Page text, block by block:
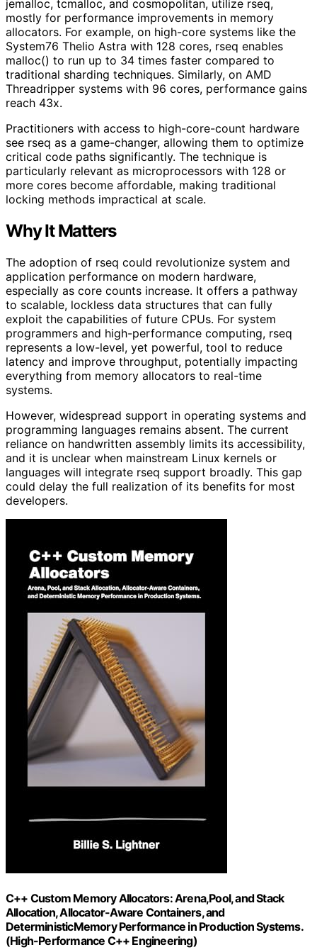
jemalloc, tcmalloc, and cosmopolitan, utilize rseq,
mostly for performance improvements in memory
allocators. For example, on high-core systems like the
System76 Thelio Astra with 128 cores, rseq enables
malloc() to run up to 34 times faster compared to
traditional sharding techniques. Similarly, on AMD
Threadripper systems with 96 cores, performance gains
reach 43x.
Practitioners with access to high-core-count hardware
see rseq as a game-changer, allowing them to optimize
critical code paths significantly. The technique is
particularly relevant as microprocessors with 128 or
more cores become affordable, making traditional
locking methods impractical at scale.
Why It Matters
The adoption of rseq could revolutionize system and
application performance on modern hardware,
especially as core counts increase. It offers a pathway
to scalable, lockless data structures that can fully
exploit the capabilities of future CPUs. For system
programmers and high-performance computing, rseq
represents a low-level, yet powerful, tool to reduce
latency and improve throughput, potentially impacting
everything from memory allocators to real-time
systems.
However, widespread support in operating systems and
programming languages remains absent. The current
reliance on handwritten assembly limits its accessibility,
and it is unclear when mainstream Linux kernels or
languages will integrate rseq support broadly. This gap
could delay the full realization of its benefits for most
developers.
C++ Custom Memory Allocators: Arena,Pool, and Stack
Allocation, Allocator-Aware Containers, and
DeterministicMemory Performance in Production Systems.
(High-Performance C++ Engineering)